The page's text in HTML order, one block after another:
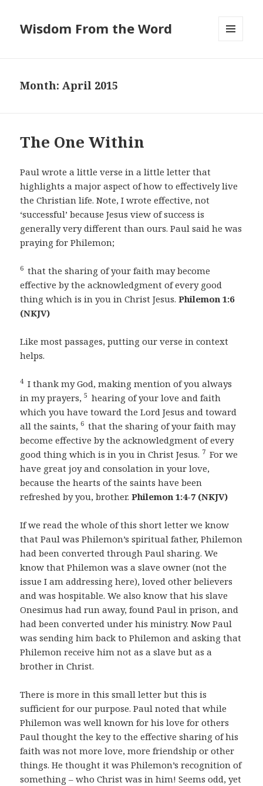
Wisdom From the Word
Month:April 2015
The One Within
Paul wrote a little verse in a little letter that
highlights a major aspect of how to effectively live
the Christian life. Note, I wrote effective, not
‘successful’ because Jesus view of success is
generally very different than ours. Paul said he was
praying for Philemon;
6 that the sharing of your faith may become
effective by the acknowledgment of every good
thing which is in you in Christ Jesus.Philemon 1:6
(NKJV)
Like most passages, putting our verse in context
helps.
4 I thank my God, making mention of you always
in my prayers,5 hearing of your love and faith
which you have toward the Lord Jesus and toward
all the saints, 6 that the sharing of your faith may
become effective by the acknowledgment of every
good thing which is in you in Christ Jesus. 7 For we
have great joy and consolation in your love,
because the hearts of the saints have been
refreshed by you, brother.Philemon 1:4-7 (NKJV)
If we read the whole of this short letter we know
that Paul was Philemon’s spiritual father, Philemon
had been converted through Paul sharing. We
know that Philemon was a slave owner (not the
issue I am addressing here), loved other believers
and was hospitable. We also know that his slave
Onesimus had run away, found Paul in prison, and
had been converted under his ministry. Now Paul
was sending him back to Philemon and asking that
Philemon receive him not as a slave but as a
brother in Christ.
There is more in this small letter but this is
sufficient for our purpose. Paul noted that while
Philemon was well known for his love for others
Paul thought the key to the effective sharing of his
faith was not more love, more friendship or other
things. He thought it was Philemon’s recognition of
something – who Christ was in him! Seems odd, yet